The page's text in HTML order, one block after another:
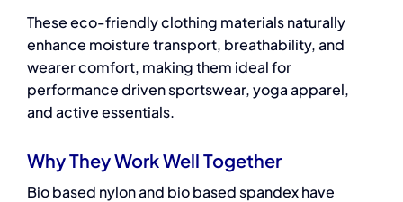
Theseeco-friendly clothing materialsnaturally
enhance moisture transport, breathability, and
wearer comfort, making them ideal for
performance driven sportswear, yoga apparel,
and active essentials.
Why They Work Well Together
Bio based nylon and bio based spandex have